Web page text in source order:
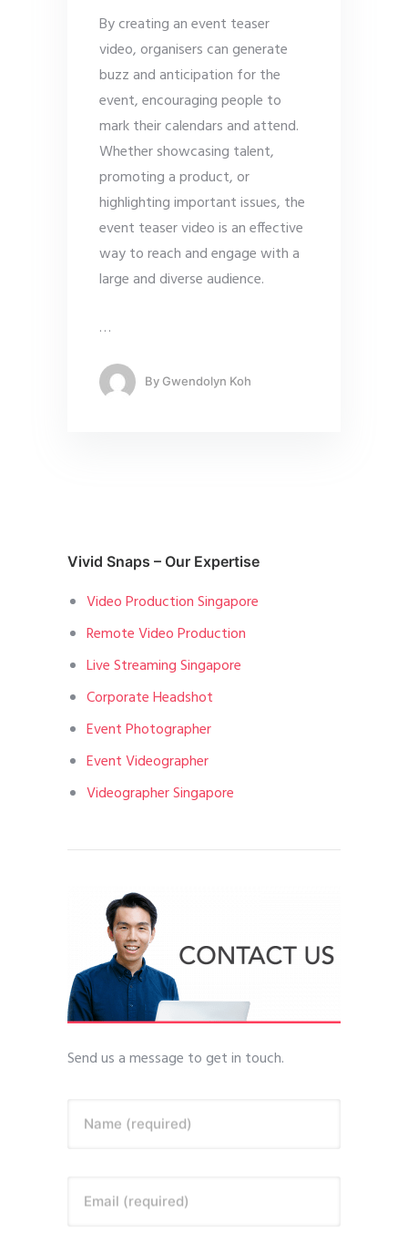
By creating an event teaser
video, organisers can generate
buzz and anticipation for the
event, encouraging people to
mark their calendars and attend.
Whether showcasing talent,
promoting a product, or
highlighting important issues, the
event teaser video is an effective
way to reach and engage with a
large and diverse audience.
…
By Gwendolyn Koh
Vivid Snaps – Our Expertise
Video Production Singapore
Remote Video Production
Live Streaming Singapore
Corporate Headshot
Event Photographer
Event Videographer
Videographer Singapore
Send us a message to get in touch.
Name (required)
Email (required)